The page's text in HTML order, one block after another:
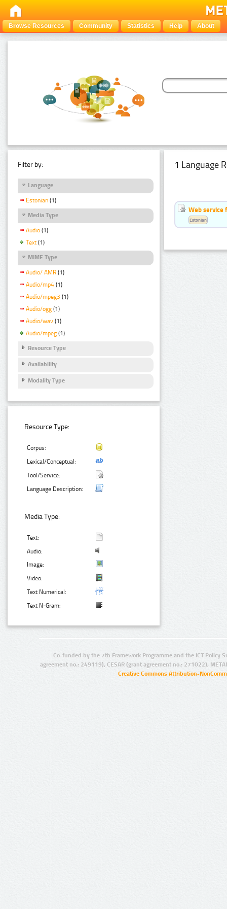
Browse Resources Community Statistics Help About
Filter by:
Language
Estonian (1)
Media Type
Audio (1)
Text (1)
MIME Type
Audio/ AMR (1)
Audio/mp4 (1)
Audio/mpeg3 (1)
Audio/ogg (1)
Audio/wav (1)
Audio/mpeg (1)
Resource Type
Availability
Modality Type
Resource Type:
Corpus:
Lexical/Conceptual:
Tool/Service:
Language Description:
Media Type:
Text:
Audio:
Image:
Video:
Text Numerical:
Text N-Gram:
1 Language
Web service
Estonian
Co-funded by the 7th Framework Programme and the ICT Policy
agreement no.: 249119), CESAR (grant agreement no.: 271022),
Creative Commons Attribution-